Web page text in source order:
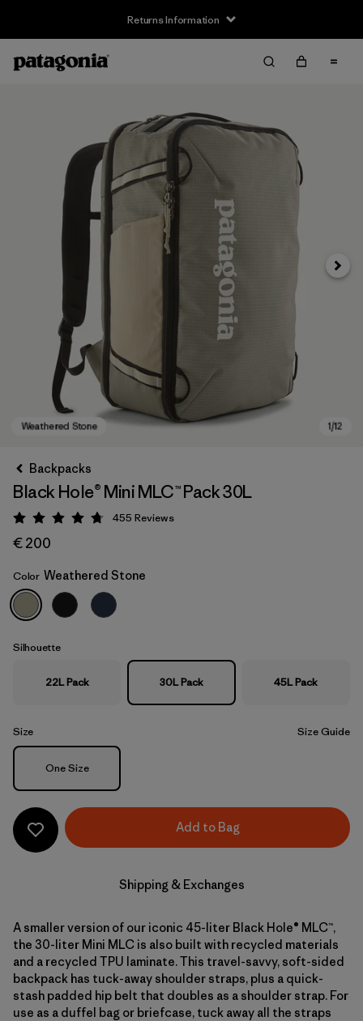
Returns Information
Weathered Stone
Next
Backpacks
Black Hole® Mini MLC™ Pack 30L
Rating: 4.7 / 5
455 Reviews
€ 200
Color Weathered Stone
Silhouette
22L Pack 30L Pack 45L Pack
Size Size Guide
Size
One Size
Add to Bag
Shipping & Exchanges
A smaller version of our iconic 45-liter Black Hole® MLC™,
the 30-liter Mini MLC is also built with recycled materials
and a recycled TPU laminate. This travel-savvy, soft-sided
backpack has tuck-away shoulder straps, plus a quick-
stash padded hip belt that doubles as a shoulder strap. For
use as a duffel bag or briefcase, tuck away all the straps